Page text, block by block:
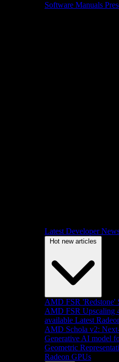
Software Manuals
Latest Developer
Hot new articles
AMD FSR 'Redstone'
AMD FSR Upscaling
available Latest
AMD Schola v2:
Generative AI model
Geometric
Radeon GPUs